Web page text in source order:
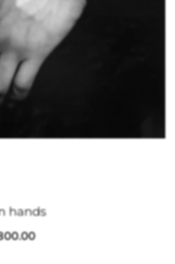
hands